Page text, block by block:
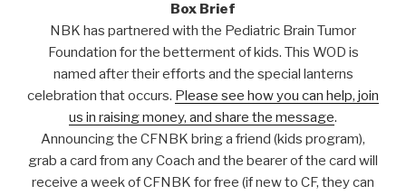
Box Brief
NBK has partnered with the Pediatric Brain Tumor
Foundation for the betterment of kids. This WOD is
named after their efforts and the special lanterns
celebration that occurs. Please see how you can help, join
us in raising money, and share the message.
Announcing the CFNBK bring a friend (kids program),
grab a card from any Coach and the bearer of the card will
receive a week of CFNBK for free (if new to CF, they can